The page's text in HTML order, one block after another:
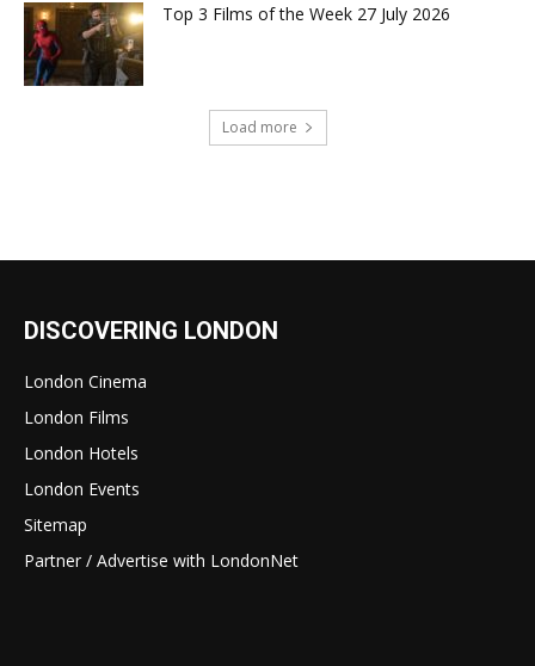
Top 3 Films of the Week 27 July 2026
Load more
DISCOVERING LONDON
London Cinema
London Films
London Hotels
London Events
Sitemap
Partner / Advertise with LondonNet